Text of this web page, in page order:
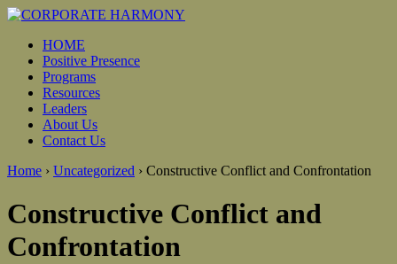
HOME
Positive Presence
Programs
Resources
Leaders
About Us
Contact Us
Home › Uncategorized › Constructive Conflict and Confrontation
Constructive Conflict and
Confrontation